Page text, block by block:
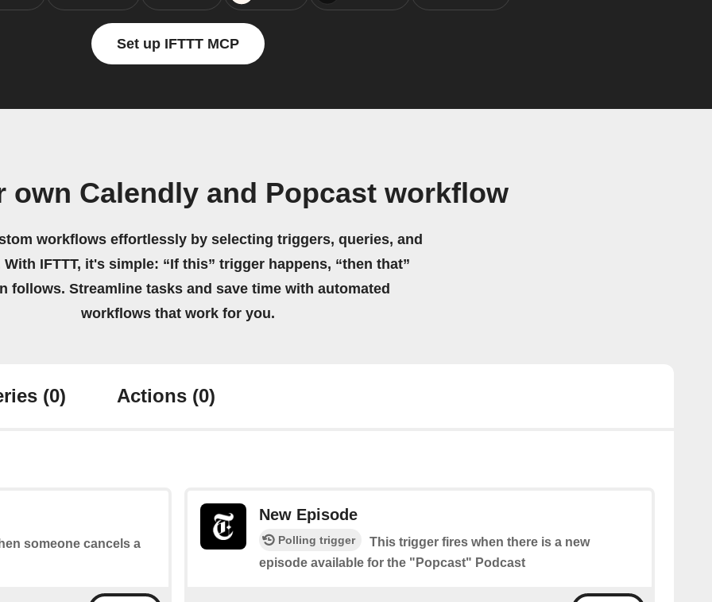
Set up IFTTT MCP
own Calendly and Popcast workflow
workflows effortlessly by selecting triggers, queries, and
IFTTT, it's simple: “If this” trigger happens, “then that”
follows. Streamline tasks and save time with automated
workflows that work for you.
(0) Actions (0)
someone cancels a
New Episode
Polling trigger
This trigger fires when there is a new
episode available for the "Popcast" Podcast